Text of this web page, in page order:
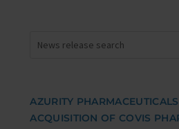
AZURITY
ACQUISITION OF COVIS